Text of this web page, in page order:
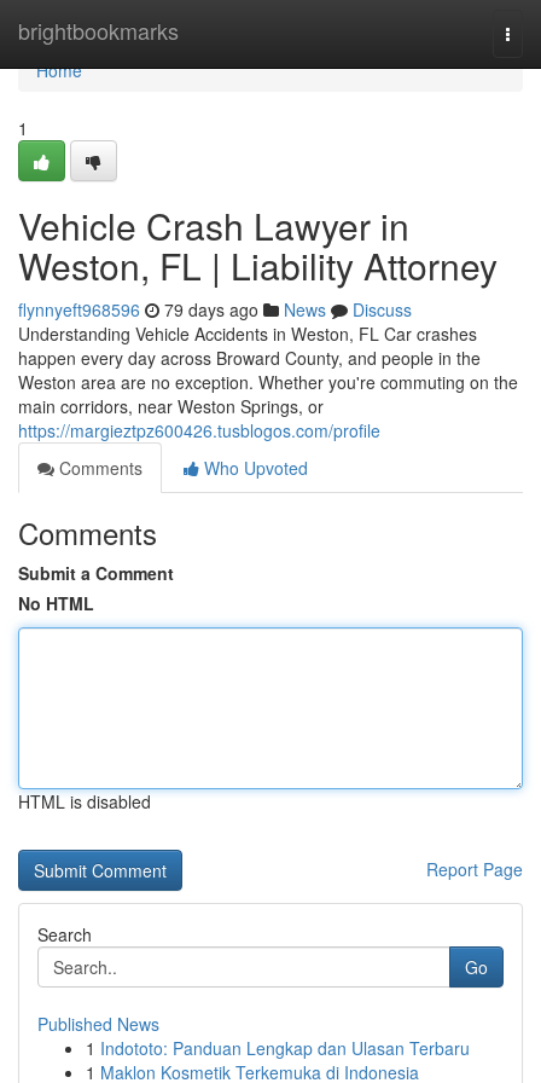
brightbookmarks
Home
Home
1
Vehicle Crash Lawyer in
Weston, FL | Liability Attorney
flynnyeft968596 79 days ago News
Discuss
Understanding Vehicle Accidents in Weston, FL Car crashes
happen every day across Broward County, and people in the
Weston area are no exception. Whether you're commuting on the
main corridors, near Weston Springs, or
https://margieztpz600426.tusblogos.com/profile
Comments
Who Upvoted
Comments
Submit a Comment
No HTML
HTML is disabled
Report Page
Search
Go
Published News
1 Indototo: Panduan Lengkap dan Ulasan Terbaru
1 Maklon Kosmetik Terkemuka di Indonesia